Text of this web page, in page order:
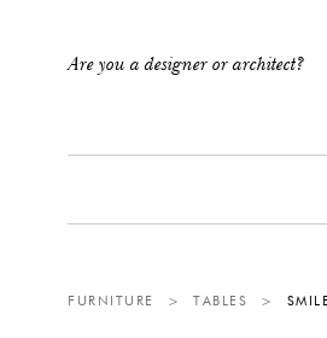
Are you a designer or architect?
FURNITURE > TABLES >